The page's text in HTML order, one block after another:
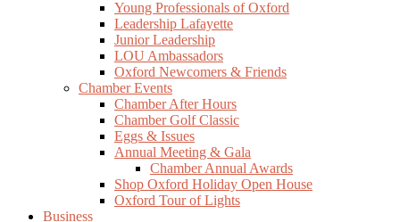
Young Professionals of Oxford
Leadership Lafayette
Junior Leadership
LOU Ambassadors
Oxford Newcomers & Friends
Chamber Events
Chamber After Hours
Chamber Golf Classic
Eggs & Issues
Annual Meeting & Gala
Chamber Annual Awards
Shop Oxford Holiday Open House
Oxford Tour of Lights
Business